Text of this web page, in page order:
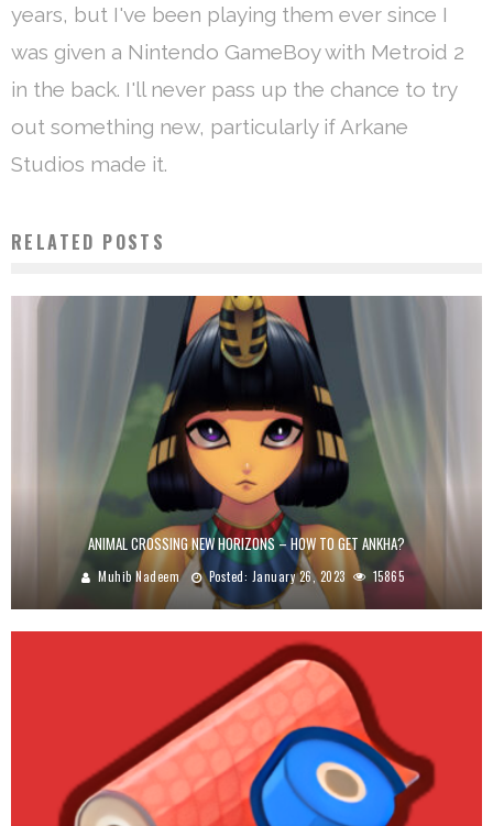
years, but I've been playing them ever since I
was given a Nintendo GameBoy with Metroid 2
in the back. I'll never pass up the chance to try
out something new, particularly if Arkane
Studios made it.
RELATED POSTS
ANIMAL CROSSING NEW HORIZONS – HOW TO GET ANKHA?
Muhib Nadeem Posted: January 26, 2023 15865